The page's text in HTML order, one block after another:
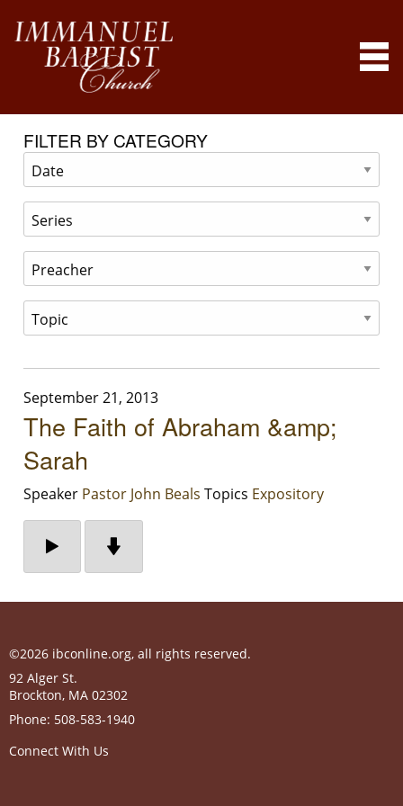
FILTER BY CATEGORY
September 21, 2013
The Faith of Abraham &amp;
Sarah
Speaker Pastor John Beals Topics Expository
©2026 ibconline.org, all rights reserved.
92 Alger St.
Brockton, MA 02302
Phone: 508-583-1940
Connect With Us